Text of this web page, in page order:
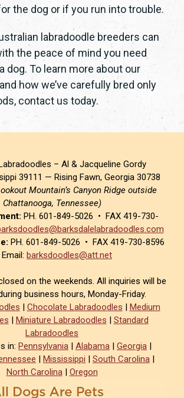
the dog or if you run into trouble.
labradoodle breeders can
the peace of mind you need
dog. To learn more about our
how we’ve carefully bred only
contact us today.
– Al & Jacqueline Gordy
39111 — Rising Fawn, Georgia 30738
Mountain’s Canyon Ridge outside
Chattanooga, Tennessee)
PH. 601-849-5026 • FAX 419-730-
PH. 601-849-5026 • FAX 419-730-8596
barksdoodles@att.net
on the weekends. All inquiries will be
business hours, Monday-Friday.
| Chocolate Labradoodles | Medium
| Miniature Labradoodles | Standard
Labradoodles
in: Pennsylvania | Alabama | Georgia |
| Mississippi | South Carolina |
North Carolina| Oregon